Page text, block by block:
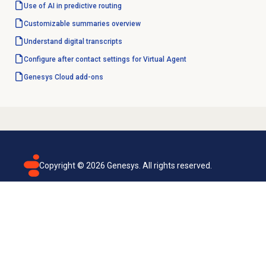
Use of AI in predictive routing
Customizable summaries overview
Understand digital transcripts
Configure after contact settings for Virtual Agent
Genesys Cloud add-ons
Copyright © 2026 Genesys. All rights reserved.